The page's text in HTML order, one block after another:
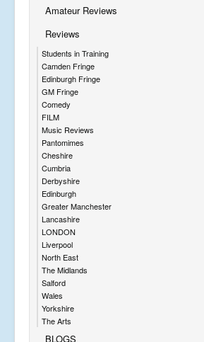
Amateur Reviews
Reviews
Students in Training
Camden Fringe
Edinburgh Fringe
GM Fringe
Comedy
FILM
Music Reviews
Pantomimes
Cheshire
Cumbria
Derbyshire
Edinburgh
Greater Manchester
Lancashire
LONDON
Liverpool
North East
The Midlands
Salford
Wales
Yorkshire
The Arts
BLOGS